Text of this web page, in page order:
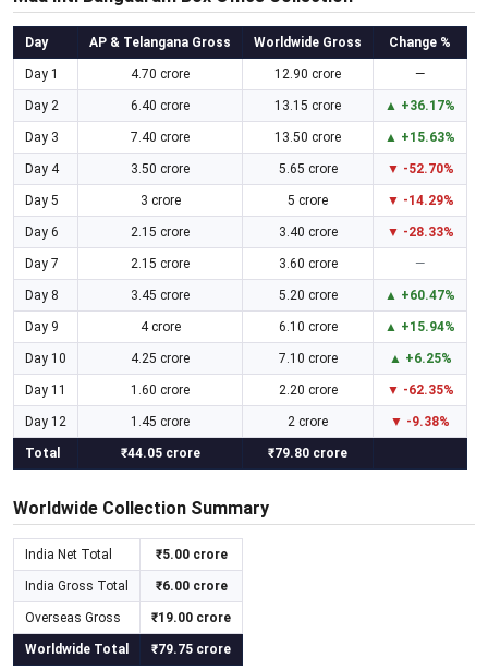
Day AP & Telangana Gross Worldwide Gross Change %
Day 1 4.70 crore 12.90 crore —
Day 2 6.40 crore 13.15 crore ▲ +36.17%
Day 3 7.40 crore 13.50 crore ▲ +15.63%
Day 4 3.50 crore 5.65 crore ▼ -52.70%
Day 5 3 crore 5 crore ▼ -14.29%
Day 6 2.15 crore 3.40 crore ▼ -28.33%
Day 7 2.15 crore 3.60 crore —
Day 8 3.45 crore 5.20 crore ▲ +60.47%
Day 9 4 crore 6.10 crore ▲ +15.94%
Day 10 4.25 crore 7.10 crore ▲ +6.25%
Day 11 1.60 crore 2.20 crore ▼ -62.35%
Day 12 1.45 crore 2 crore ▼ -9.38%
Total ₹44.05 crore ₹79.80 crore
Worldwide Collection Summary
India Net Total ₹5.00 crore
India Gross Total ₹6.00 crore
Overseas Gross ₹19.00 crore
Worldwide Total ₹79.75 crore